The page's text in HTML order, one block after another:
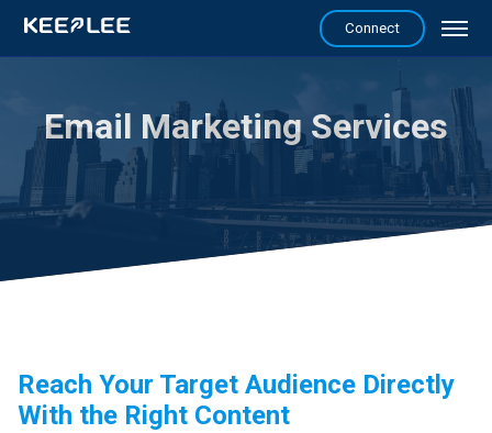
Connect
Email Marketing Services
Reach Your Target Audience Directly
With the Right Content